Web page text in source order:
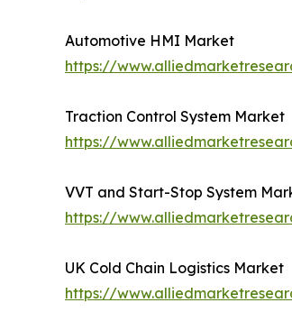
Automotive HMI Market
https://
Traction Control System Market
https://
VVT and Start-Stop System
https://
UK Cold Chain Logistics Market
https://